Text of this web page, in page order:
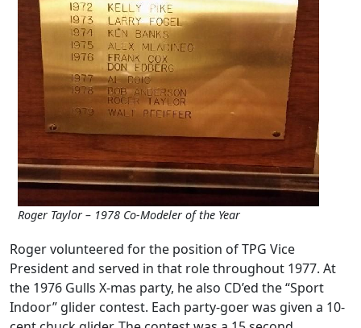
Roger Taylor – 1978 Co-Modeler of the Year
Roger volunteered for the position of TPG Vice
President and served in that role throughout 1977. At
the 1976 Gulls X-mas party, he also CD’ed the “Sport
Indoor” glider contest. Each party-goer was given a 10-